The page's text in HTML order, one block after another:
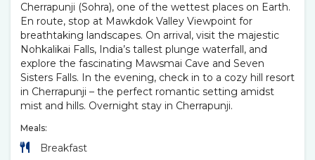
Cherrapunji (Sohra), one of the wettest places on Earth.
En route, stop at Mawkdok Valley Viewpoint for
breathtaking landscapes. On arrival, visit the majestic
Nohkalikai Falls, India’s tallest plunge waterfall, and
explore the fascinating Mawsmai Cave and Seven
Sisters Falls. In the evening, check in to a cozy hill resort
in Cherrapunji – the perfect romantic setting amidst
mist and hills. Overnight stay in Cherrapunji.
Meals:
Breakfast